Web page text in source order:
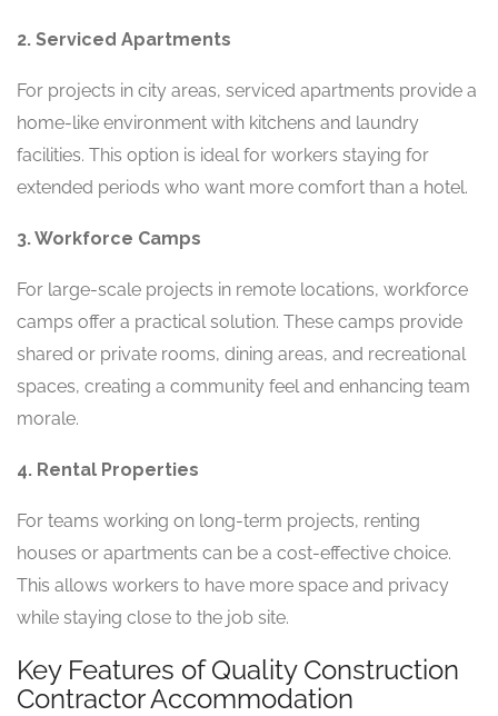
2. Serviced Apartments
For projects in city areas, serviced apartments provide a
home-like environment with kitchens and laundry
facilities. This option is ideal for workers staying for
extended periods who want more comfort than a hotel.
3. Workforce Camps
For large-scale projects in remote locations, workforce
camps offer a practical solution. These camps provide
shared or private rooms, dining areas, and recreational
spaces, creating a community feel and enhancing team
morale.
4. Rental Properties
For teams working on long-term projects, renting
houses or apartments can be a cost-effective choice.
This allows workers to have more space and privacy
while staying close to the job site.
Key Features of Quality Construction
Contractor Accommodation